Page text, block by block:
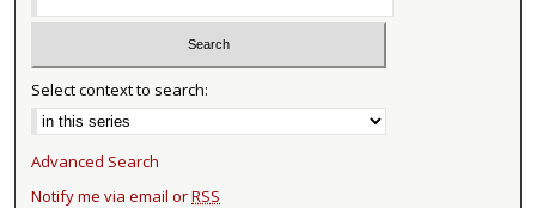
Select context to search:
Advanced Search
Notify me via email orRSS